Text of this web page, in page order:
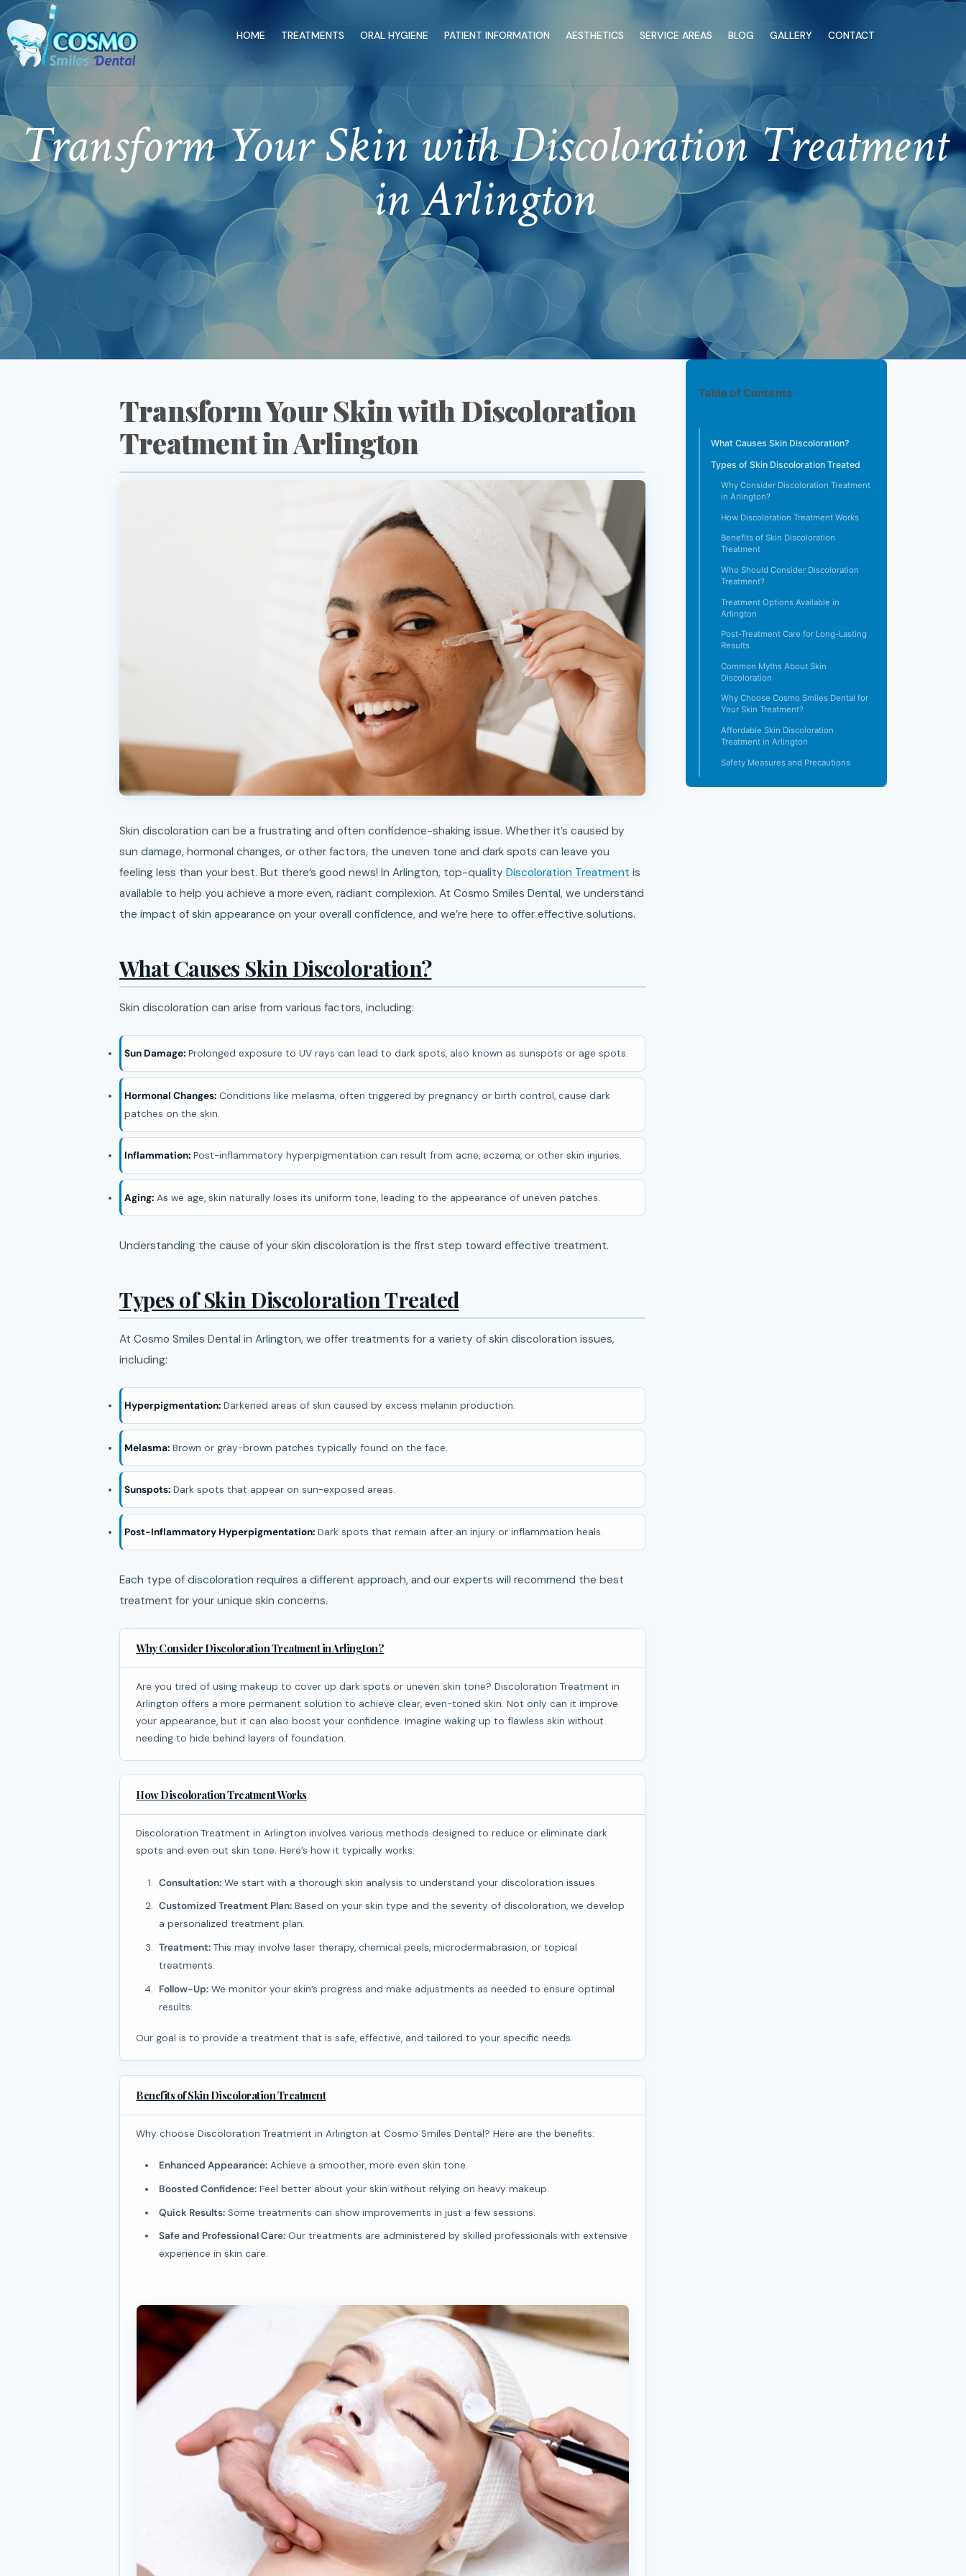
HOME TREATMENTS ORAL HYGIENE PATIENT INFORMATION AESTHETICS SERVICE AREAS BLOG GALLERY CONTACT
Transform Your Skin with Discoloration Treatment
in Arlington
Transform Your Skin with Discoloration
Treatment in Arlington
Skin discoloration can be a frustrating and often confidence-shaking issue. Whether it’s caused by
sun damage, hormonal changes, or other factors, the uneven tone and dark spots can leave you
feeling less than your best. But there’s good news! In Arlington, top-quality Discoloration Treatment is
available to help you achieve a more even, radiant complexion. At Cosmo Smiles Dental, we understand
the impact of skin appearance on your overall confidence, and we’re here to offer effective solutions.
What Causes Skin Discoloration?
Skin discoloration can arise from various factors, including:
Sun Damage:Prolonged exposure to UV rays can lead to dark spots, also known as sunspots or age spots.
Hormonal Changes:Conditions like melasma, often triggered by pregnancy or birth control, cause dark
patches on the skin.
Inflammation:Post-inflammatory hyperpigmentation can result from acne, eczema, or other skin injuries.
Aging:As we age, skin naturally loses its uniform tone, leading to the appearance of uneven patches.
Understanding the cause of your skin discoloration is the first step toward effective treatment.
Types of Skin Discoloration Treated
At Cosmo Smiles Dental in Arlington, we offer treatments for a variety of skin discoloration issues,
including:
Hyperpigmentation:Darkened areas of skin caused by excess melanin production.
Melasma:Brown or gray-brown patches typically found on the face.
Sunspots:Dark spots that appear on sun-exposed areas.
Post-Inflammatory Hyperpigmentation:Dark spots that remain after an injury or inflammation heals.
Each type of discoloration requires a different approach, and our experts will recommend the best
treatment for your unique skin concerns.
Why Consider Discoloration Treatment in Arlington?
Are you tired of using makeup to cover up dark spots or uneven skin tone? Discoloration Treatment in
Arlington offers a more permanent solution to achieve clear, even-toned skin. Not only can it improve
your appearance, but it can also boost your confidence. Imagine waking up to flawless skin without
needing to hide behind layers of foundation.
How Discoloration Treatment Works
Discoloration Treatment in Arlington involves various methods designed to reduce or eliminate dark
spots and even out skin tone. Here’s how it typically works:
Consultation:We start with a thorough skin analysis to understand your discoloration issues.
Customized Treatment Plan:Based on your skin type and the severity of discoloration, we develop
a personalized treatment plan.
Treatment:This may involve laser therapy, chemical peels, microdermabrasion, or topical
treatments.
Follow-Up:We monitor your skin’s progress and make adjustments as needed to ensure optimal
results.
Our goal is to provide a treatment that is safe, effective, and tailored to your specific needs.
Benefits of Skin Discoloration Treatment
Why choose Discoloration Treatment in Arlington at Cosmo Smiles Dental? Here are the benefits:
Enhanced Appearance:Achieve a smoother, more even skin tone.
Boosted Confidence:Feel better about your skin without relying on heavy makeup.
Quick Results:Some treatments can show improvements in just a few sessions.
Safe and Professional Care:Our treatments are administered by skilled professionals with extensive
experience in skin care.
Table of Contents
What Causes Skin Discoloration?
Types of Skin Discoloration Treated
Why Consider Discoloration Treatment
in Arlington?
How Discoloration Treatment Works
Benefits of Skin Discoloration
Treatment
Who Should Consider Discoloration
Treatment?
Treatment Options Available in
Arlington
Post-Treatment Care for Long-Lasting
Results
Common Myths About Skin
Discoloration
Why Choose Cosmo Smiles Dental for
Your Skin Treatment?
Affordable Skin Discoloration
Treatment in Arlington
Safety Measures and Precautions